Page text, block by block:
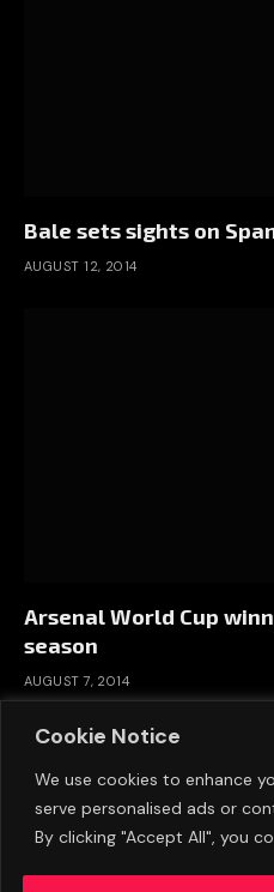
Cookie Notice
We use cookies to enhance
serve personalised ads or
By clicking "Accept All", you
Bale sets sights on
AUGUST 12, 2014
Arsenal World Cup
season
AUGUST 7, 2014